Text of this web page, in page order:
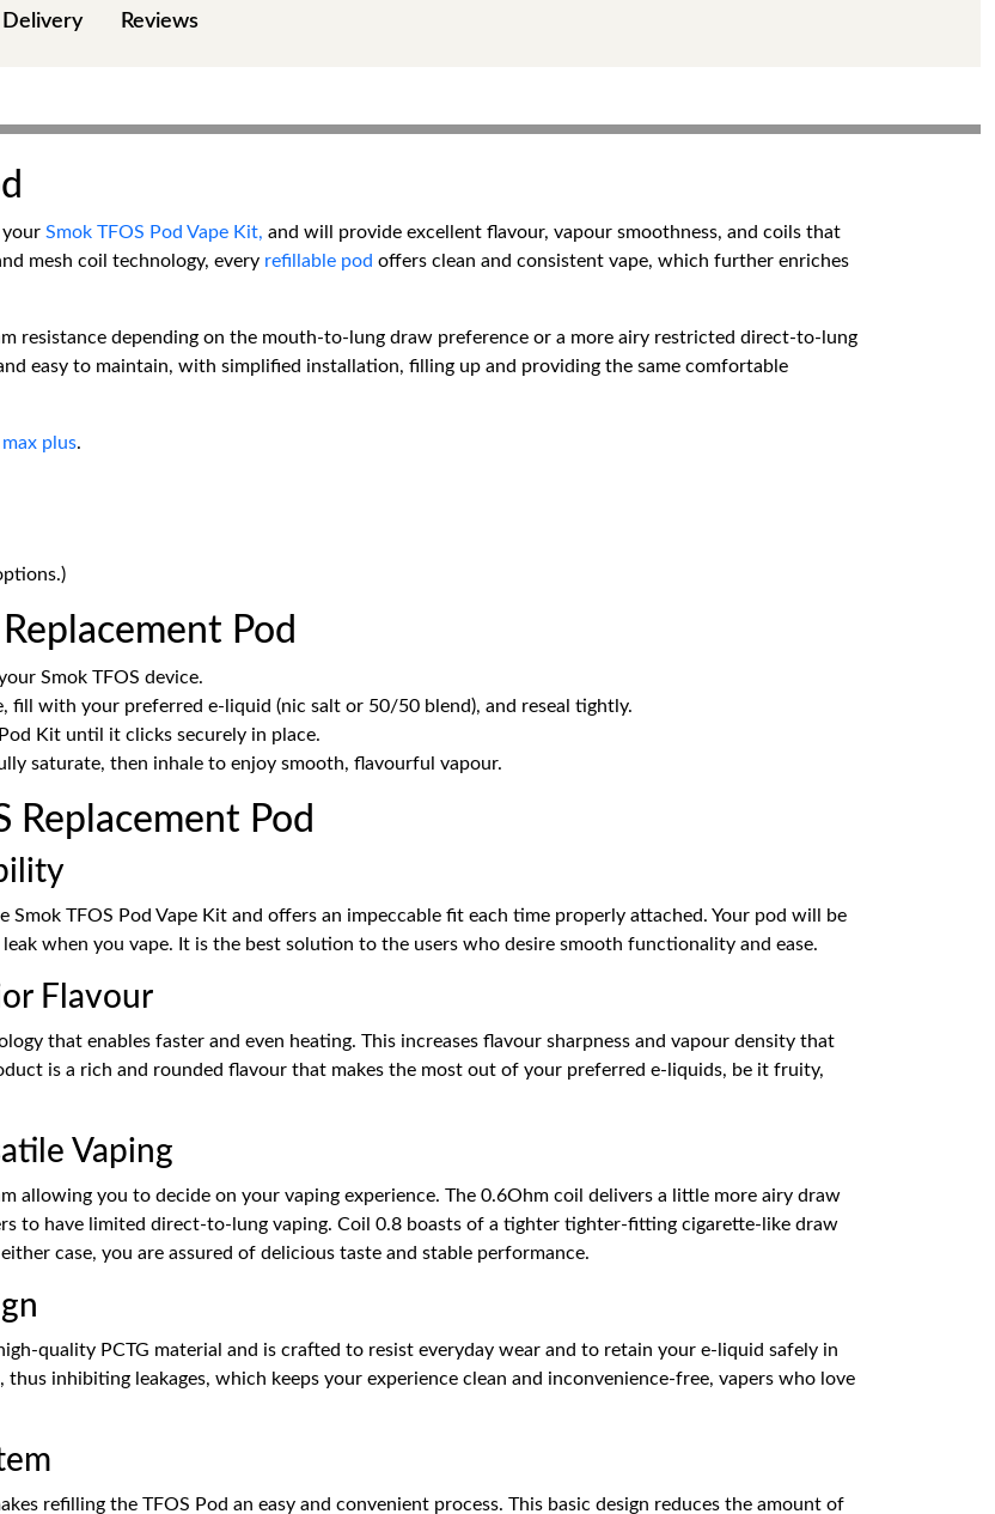
Delivery Reviews
your Smok TFOS Pod Vape Kit, and will provide excellent flavour, vapour smoothness, and coils that
mesh coil technology, every refillable pod offers clean and consistent vape, which further enriches
resistance depending on the mouth-to-lung draw preference or a more airy restricted direct-to-lung
easy to maintain, with simplified installation, filling up and providing the same comfortable
plus.
Pod
Smok TFOS device.
fill with your preferred e-liquid (nic salt or 50/50 blend), and reseal tightly.
Kit until it clicks securely in place.
saturate, then inhale to enjoy smooth, flavourful vapour.
Replacement Pod
TFOS Pod Vape Kit and offers an impeccable fit each time properly attached. Your pod will be
when you vape. It is the best solution to the users who desire smooth functionality and ease.
Flavour
that enables faster and even heating. This increases flavour sharpness and vapour density that
is a rich and rounded flavour that makes the most out of your preferred e-liquids, be it fruity,
Vaping
allowing you to decide on your vaping experience. The 0.6Ohm coil delivers a little more airy draw
to have limited direct-to-lung vaping. Coil 0.8 boasts of a tighter tighter-fitting cigarette-like draw
case, you are assured of delicious taste and stable performance.
quality PCTG material and is crafted to resist everyday wear and to retain your e-liquid safely in
inhibiting leakages, which keeps your experience clean and inconvenience-free, vapers who love
refilling the TFOS Pod an easy and convenient process. This basic design reduces the amount of